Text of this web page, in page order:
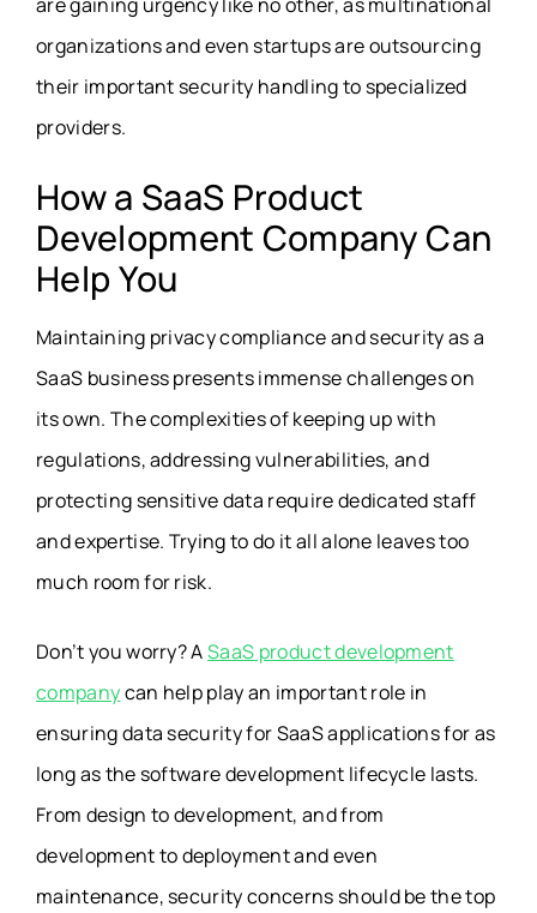
organizations and even startups are outsourcing
their important security handling to specialized
providers.
How a SaaS Product
Development Company Can
Help You
Maintaining privacy compliance and security as a
SaaS business presents immense challenges on
its own. The complexities of keeping up with
regulations, addressing vulnerabilities, and
protecting sensitive data require dedicated staff
and expertise. Trying to do it all alone leaves too
much room for risk.
Don’t you worry? ASaaS product development
companycan help play an important role in
ensuringdata security for SaaS applicationsfor as
long as the software development lifecycle lasts.
From design to development, and from
development to deployment and even
maintenance, security concerns should be the top